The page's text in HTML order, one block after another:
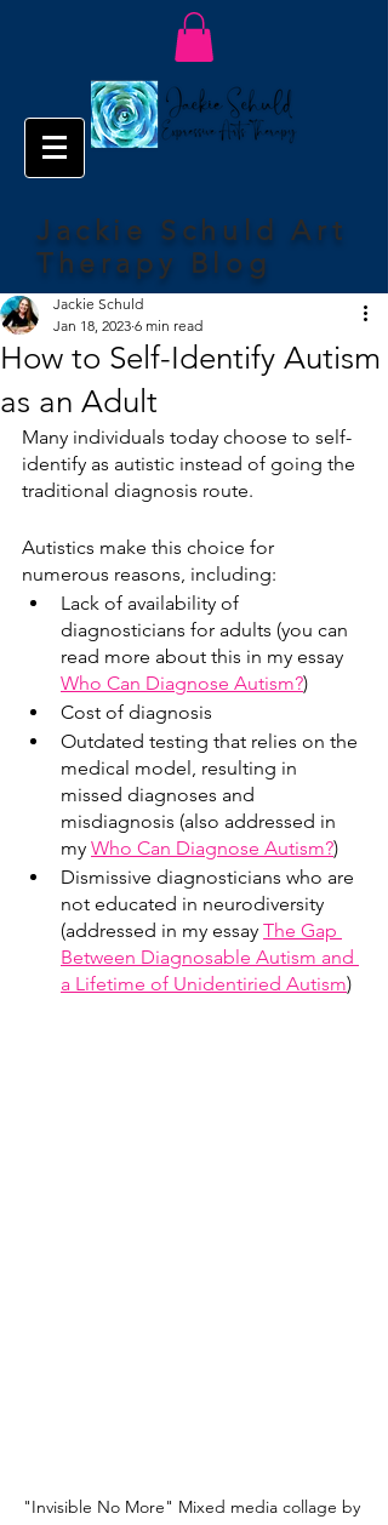
Jackie Schuld Art
Therapy Blog
How to Self-Identify Autism
as an Adult
Jackie Schuld
Jan 18, 2023 6 min read
Many individuals today choose to self-
identify as autistic instead of going the
traditional diagnosis route.
Autistics make this choice for
numerous reasons, including:
Lack of availability of
diagnosticians for adults (you can
read more about this in my essay
Who Can Diagnose Autism?)
Cost of diagnosis
Outdated testing that relies on the
medical model, resulting in
missed diagnoses and
misdiagnosis (also addressed in
my Who Can Diagnose Autism?)
Dismissive diagnosticians who are
not educated in neurodiversity
(addressed in my essay The Gap
Between Diagnosable Autism and
a Lifetime of Unidentiried Autism)
"Invisible No More" Mixed media collage by